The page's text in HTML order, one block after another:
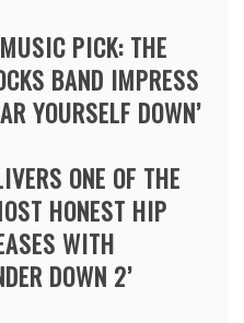
PICK: THE
BAND IMPRESS
YOURSELF DOWN’
ONE OF THE
HONEST HIP
WITH
DOWN 2’